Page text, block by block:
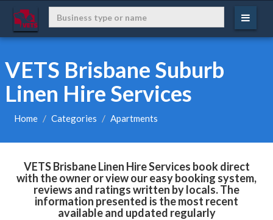
VETS Brisbane Suburb
Linen Hire Services
Home Categories Apartments
VETS Brisbane Linen Hire Services book direct
with the owner or view our easy booking system,
reviews and ratings written by locals. The
information presented is the most recent
available and updated regularly